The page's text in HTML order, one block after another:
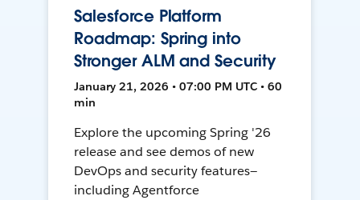
Salesforce Platform
Roadmap: Spring into
Stronger ALM and Security
January 21, 2026 • 07:00 PM UTC • 60
min
Explore the upcoming Spring '26
release and see demos of new
DevOps and security features—
including Agentforce